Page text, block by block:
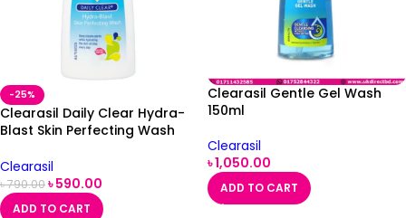
-25%
Clearasil Daily Clear Hydra-
Blast Skin Perfecting Wash
Clearasil
৳790.00৳590.00
ADD TO CART
Clearasil Gentle Gel Wash
150ml
Clearasil
৳1,050.00
ADD TO CART